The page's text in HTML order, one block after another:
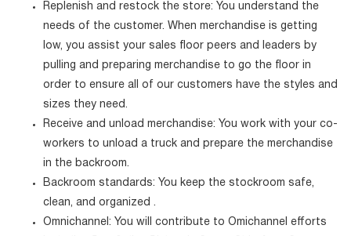
Replenish and restock the store: You understand the
needs of the customer. When merchandise is getting
low, you assist your sales floor peers and leaders by
pulling and preparing merchandise to go the floor in
order to ensure all of our customers have the styles and
sizes they need.
Receive and unload merchandise: You work with your co-
workers to unload a truck and prepare the merchandise
in the backroom.
Backroom standards: You keep the stockroom safe,
clean, and organized .
Omnichannel: You will contribute to Omichannel efforts